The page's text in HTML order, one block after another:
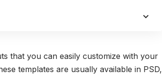
that you can easily customize with your
templates are usually available in PSD,